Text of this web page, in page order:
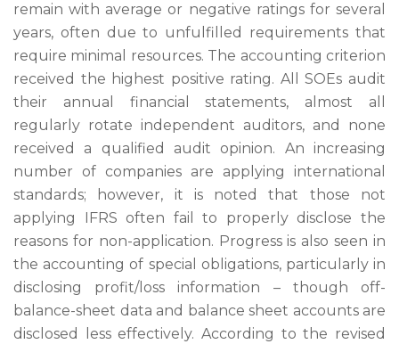
remain with average or negative ratings for several
years, often due to unfulfilled requirements that
require minimal resources. The accounting criterion
received the highest positive rating. All SOEs audit
their annual financial statements, almost all
regularly rotate independent auditors, and none
received a qualified audit opinion. An increasing
number of companies are applying international
standards; however, it is noted that those not
applying IFRS often fail to properly disclose the
reasons for non-application. Progress is also seen in
the accounting of special obligations, particularly in
disclosing profit/loss information – though off-
balance-sheet data and balance sheet accounts are
disclosed less effectively. According to the revised